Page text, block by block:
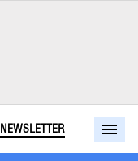
NEWSLETTER